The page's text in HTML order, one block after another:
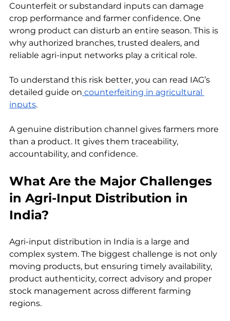
Counterfeit or substandard inputs can damage
crop performance and farmer confidence. One
wrong product can disturb an entire season. This is
why authorized branches, trusted dealers, and
reliable agri-input networks play a critical role.
To understand this risk better, you can read IAG’s
detailed guide on counterfeiting in agricultural
inputs.
A genuine distribution channel gives farmers more
than a product. It gives them traceability,
accountability, and confidence.
What Are the Major Challenges
in Agri-Input Distribution in
India?
Agri-input distribution in India is a large and
complex system. The biggest challenge is not only
moving products, but ensuring timely availability,
product authenticity, correct advisory and proper
stock management across different farming
regions.